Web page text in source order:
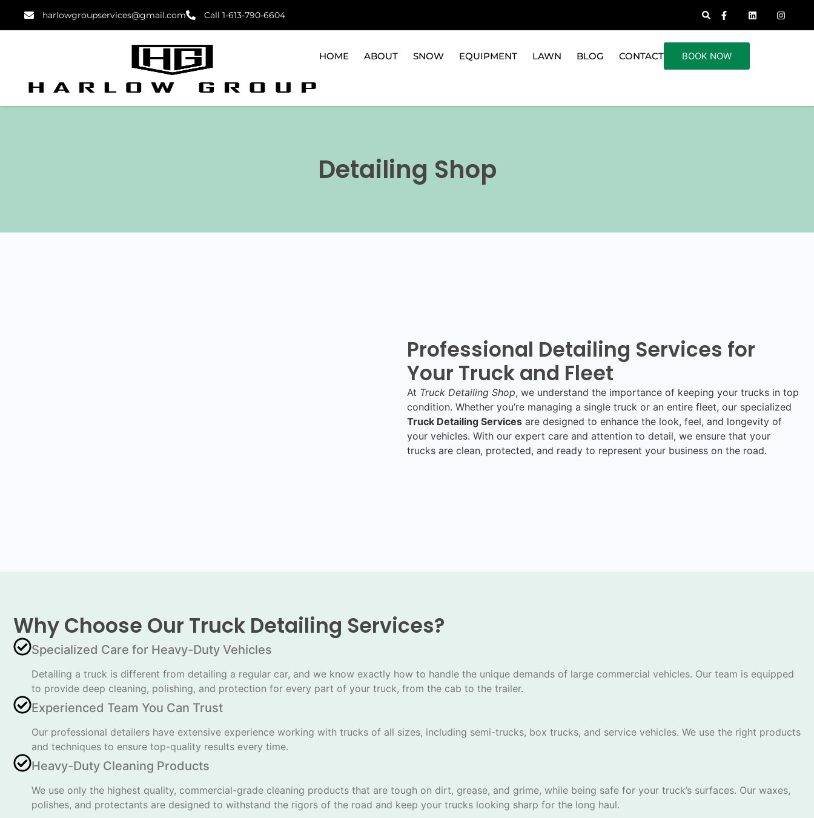
harlowgroupservices@gmail.com Call 1-613-790-6604
HOME ABOUT SNOW EQUIPMENT LAWN BLOG CONTACT BOOK NOW
Detailing Shop
Professional Detailing Services for
Your Truck and Fleet
At Truck Detailing Shop, we understand the importance of keeping your trucks in top
condition. Whether you’re managing a single truck or an entire fleet, our specialized
Truck Detailing Services are designed to enhance the look, feel, and longevity of
your vehicles. With our expert care and attention to detail, we ensure that your
trucks are clean, protected, and ready to represent your business on the road.
Why Choose Our Truck Detailing Services?
Specialized Care for Heavy-Duty Vehicles
Detailing a truck is different from detailing a regular car, and we know exactly how to handle the unique demands of large commercial vehicles. Our team is equipped
to provide deep cleaning, polishing, and protection for every part of your truck, from the cab to the trailer.
Experienced Team You Can Trust
Our professional detailers have extensive experience working with trucks of all sizes, including semi-trucks, box trucks, and service vehicles. We use the right products
and techniques to ensure top-quality results every time.
Heavy-Duty Cleaning Products
We use only the highest quality, commercial-grade cleaning products that are tough on dirt, grease, and grime, while being safe for your truck’s surfaces. Our waxes,
polishes, and protectants are designed to withstand the rigors of the road and keep your trucks looking sharp for the long haul.